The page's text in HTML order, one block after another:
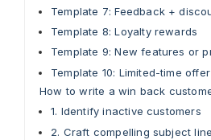
Template 7: Feedback +
Template 8: Loyalty rewards
Template 9: New features or
Template 10: Limited-time offer
How to write a win back
1. Identify inactive customers
2. Craft compelling subject